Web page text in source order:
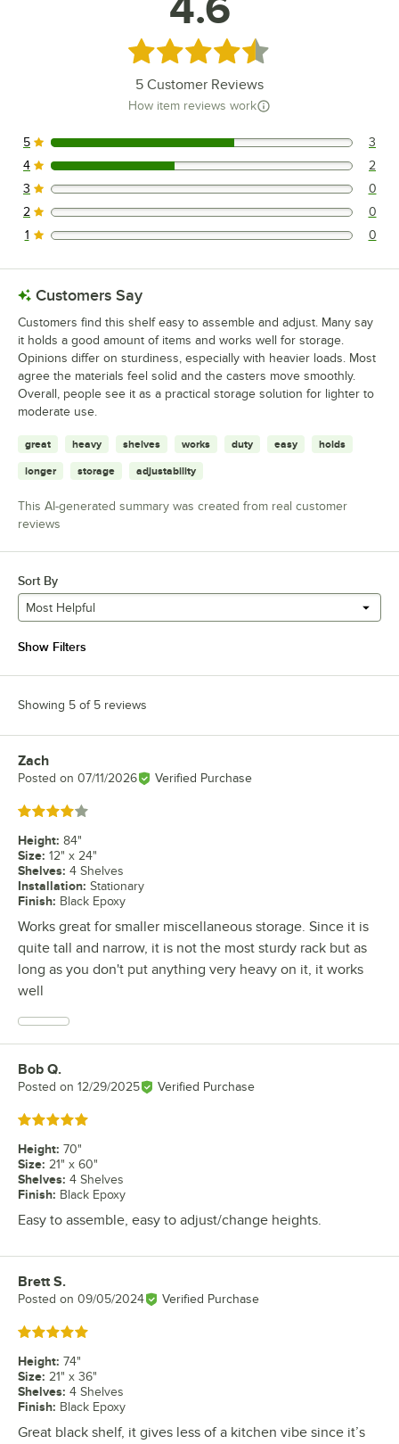
Rated 4.6 out of 5 stars
5 Customer Reviews
How item reviews work
3 reviews rated this 5 out of 5 stars.
5 3
2 reviews rated this 4 out of 5 stars.
4 2
0 reviews rated this 3 out of 5 stars.
3 0
0 reviews rated this 2 out of 5 stars.
2 0
0 reviews rated this 1 out of 5 stars.
1 0
Customers Say
Customers find this shelf easy to assemble and adjust. Many say
it holds a good amount of items and works well for storage.
Opinions differ on sturdiness, especially with heavier loads. Most
agree the materials feel solid and the casters move smoothly.
Overall, people see it as a practical storage solution for lighter to
moderate use.
great heavy shelves works duty easy holds
longer storage adjustability
This AI-generated summary was created from real customer
reviews
Sort By
Most Helpful
Show Filters
Showing 5 of 5 reviews
Review by
Zach
Posted on 07/11/2026 Verified Purchase
Rated 4 out of 5 stars
Height: 84"
Size: 12" x 24"
Shelves: 4 Shelves
Installation: Stationary
Finish: Black Epoxy
Works great for smaller miscellaneous storage. Since it is
quite tall and narrow, it is not the most sturdy rack but as
long as you don't put anything very heavy on it, it works
well
Review by
Bob Q.
Posted on 12/29/2025 Verified Purchase
Rated 5 out of 5 stars
Height: 70"
Size: 21" x 60"
Shelves: 4 Shelves
Finish: Black Epoxy
Easy to assemble, easy to adjust/change heights.
Review by
Brett S.
Posted on 09/05/2024 Verified Purchase
Rated 5 out of 5 stars
Height: 74"
Size: 21" x 36"
Shelves: 4 Shelves
Finish: Black Epoxy
Great black shelf, it gives less of a kitchen vibe since it’s